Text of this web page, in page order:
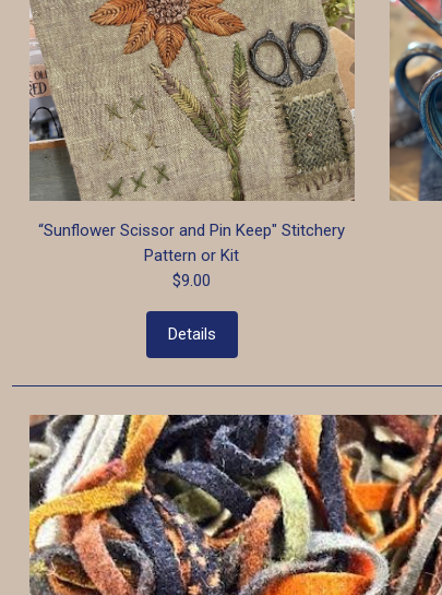
“Sunflower Scissor and Pin Keep" Stitchery
Pattern or Kit
$9.00
Details